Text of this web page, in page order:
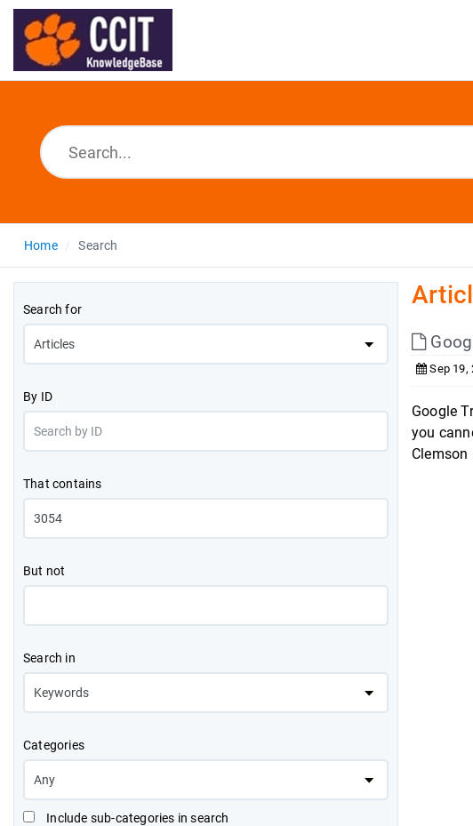
Home Search
Search for
By ID
That contains
But not
Search in
Categories
Include sub-categories in search
Sep 19,
Google
you
Clemson